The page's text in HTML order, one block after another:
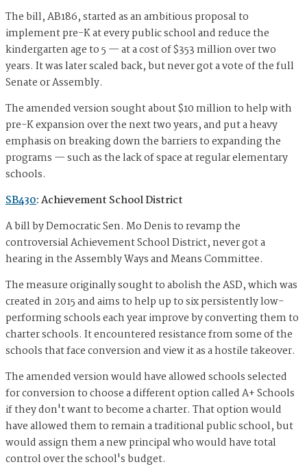
The bill, AB186, started as an ambitious proposal to
implement pre-K at every public school and reduce the
kindergarten age to 5 — at a cost of $353 million over two
years. It was later scaled back, but never got a vote of the full
Senate or Assembly.
The amended version sought about $10 million to help with
pre-K expansion over the next two years, and put a heavy
emphasis on breaking down the barriers to expanding the
programs — such as the lack of space at regular elementary
schools.
SB430: Achievement School District
A bill by Democratic Sen. Mo Denis to revamp the
controversial Achievement School District, never got a
hearing in the Assembly Ways and Means Committee.
The measure originally sought to abolish the ASD, which was
created in 2015 and aims to help up to six persistently low-
performing schools each year improve by converting them to
charter schools. It encountered resistance from some of the
schools that face conversion and view it as a hostile takeover.
The amended version would have allowed schools selected
for conversion to choose a different option called A+ Schools
if they don't want to become a charter. That option would
have allowed them to remain a traditional public school, but
would assign them a new principal who would have total
control over the school's budget.